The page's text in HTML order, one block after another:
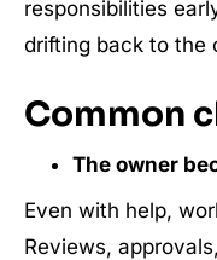
responsibilities
drifting back to the
Common
The owner
Even with help,
Reviews,